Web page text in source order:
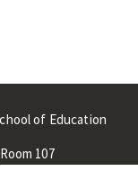
of Education
107